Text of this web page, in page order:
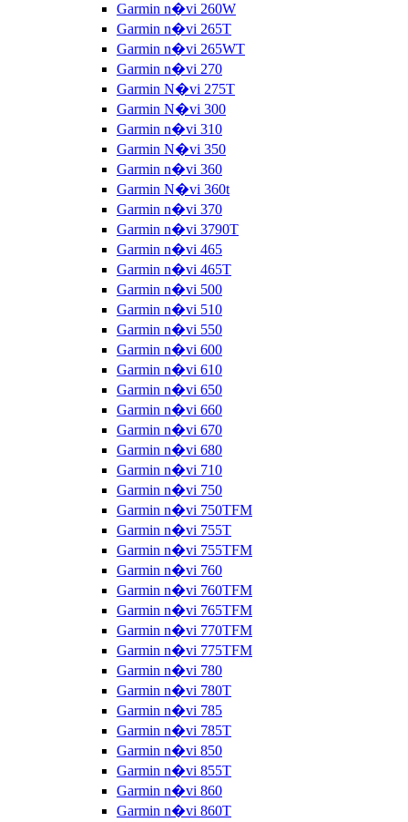
Garmin n�vi 260W
Garmin n�vi 265T
Garmin n�vi 265WT
Garmin n�vi 270
Garmin N�vi 275T
Garmin N�vi 300
Garmin n�vi 310
Garmin N�vi 350
Garmin n�vi 360
Garmin N�vi 360t
Garmin n�vi 370
Garmin n�vi 3790T
Garmin n�vi 465
Garmin n�vi 465T
Garmin n�vi 500
Garmin n�vi 510
Garmin n�vi 550
Garmin n�vi 600
Garmin n�vi 610
Garmin n�vi 650
Garmin n�vi 660
Garmin n�vi 670
Garmin n�vi 680
Garmin n�vi 710
Garmin n�vi 750
Garmin n�vi 750TFM
Garmin n�vi 755T
Garmin n�vi 755TFM
Garmin n�vi 760
Garmin n�vi 760TFM
Garmin n�vi 765TFM
Garmin n�vi 770TFM
Garmin n�vi 775TFM
Garmin n�vi 780
Garmin n�vi 780T
Garmin n�vi 785
Garmin n�vi 785T
Garmin n�vi 850
Garmin n�vi 855T
Garmin n�vi 860
Garmin n�vi 860T